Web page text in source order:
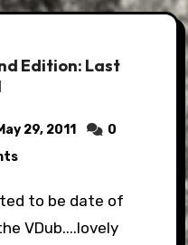
Last
29, 2011
0
VDub....lovely